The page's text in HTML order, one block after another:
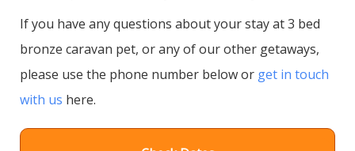
If you have any questions about your stay at 3 bed
bronze caravan pet, or any of our other getaways,
please use the phone number below or get in touch
with us here.